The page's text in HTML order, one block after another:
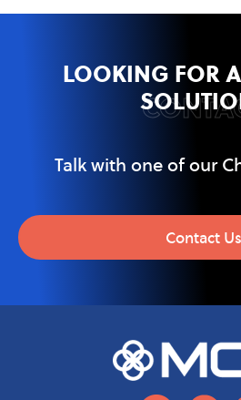
LOOKING FOR
Talk with one of our
Contact Us